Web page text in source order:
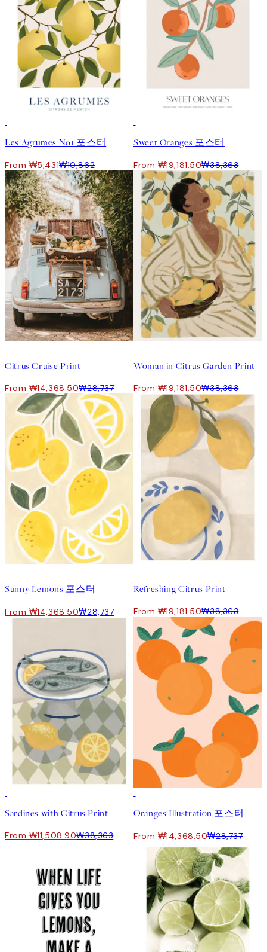
Les Agrumes No1 포스터
From ₩5,431₩10,862
Sweet Oranges 포스터
From ₩19,181.50₩38,363
Citrus Cruise Print
From ₩14,368.50₩28,737
Woman in Citrus Garden Print
From ₩19,181.50₩38,363
Sunny Lemons 포스터
From ₩14,368.50₩28,737
Refreshing Citrus Print
From ₩19,181.50₩38,363
Sardines with Citrus Print
From ₩11,508.90₩38,363
Oranges Illustration 포스터
From ₩14,368.50₩28,737